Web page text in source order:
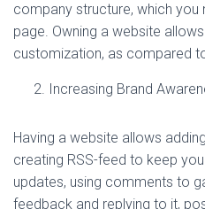
company structure, which
page. Owning a website
customization, as compared
Increasing Brand
Having a website allows
creating RSS-feed to keep
updates, using comments to
feedback and replying to it,